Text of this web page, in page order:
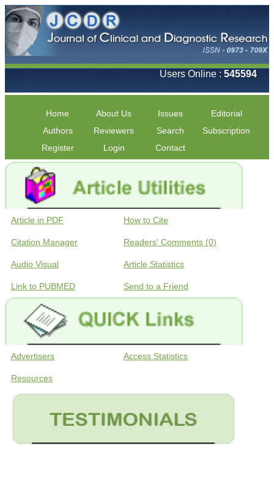
Users Online : 545594
Home About Us Issues
Editorial
Authors
Reviewers Search
Subscription
Register
Login Contact
Article in PDF How to Cite
Citation Manager Readers' Comments (0)
Audio Visual Article Statistics
Link to PUBMED Send to a Friend
Advertisers Access Statistics
Resources